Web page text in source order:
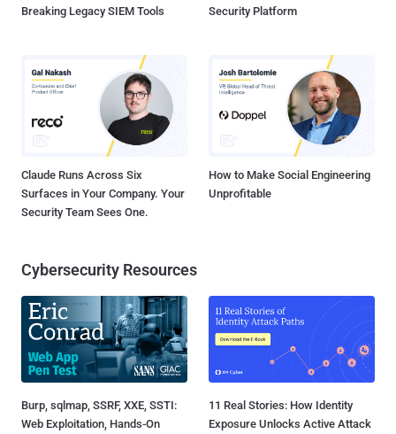
Breaking Legacy SIEM Tools
Security Platform
Claude Runs Across Six
Surfaces in Your Company. Your
Security Team Sees One.
How to Make Social Engineering
Unprofitable
Cybersecurity Resources
Burp, sqlmap, SSRF, XXE, SSTI:
Web Exploitation, Hands-On
11 Real Stories: How Identity
Exposure Unlocks Active Attack